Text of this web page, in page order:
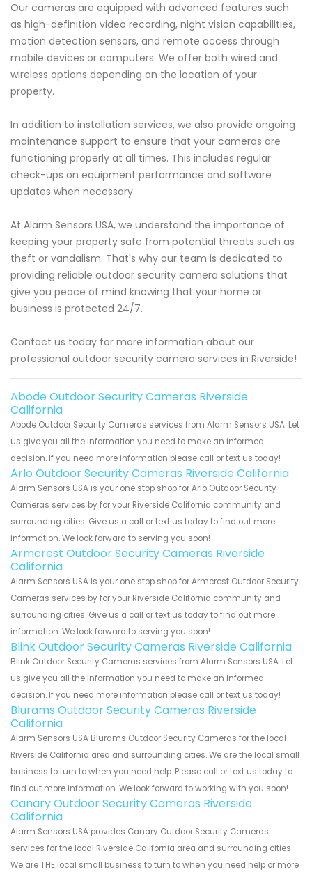
Our cameras are equipped with advanced features such
as high-definition video recording, night vision capabilities,
motion detection sensors, and remote access through
mobile devices or computers. We offer both wired and
wireless options depending on the location of your
property.
In addition to installation services, we also provide ongoing
maintenance support to ensure that your cameras are
functioning properly at all times. This includes regular
check-ups on equipment performance and software
updates when necessary.
At Alarm Sensors USA, we understand the importance of
keeping your property safe from potential threats such as
theft or vandalism. That's why our team is dedicated to
providing reliable outdoor security camera solutions that
give you peace of mind knowing that your home or
business is protected 24/7.
Contact us today for more information about our
professional outdoor security camera services in Riverside!
Abode Outdoor Security Cameras Riverside
California
Abode Outdoor Security Cameras services from Alarm Sensors USA. Let
us give you all the information you need to make an informed
decision. If you need more information please call or text us today!
Arlo Outdoor Security Cameras Riverside California
Alarm Sensors USA is your one stop shop for Arlo Outdoor Security
Cameras services by for your Riverside California community and
surrounding cities. Give us a call or text us today to find out more
information. We look forward to serving you soon!
Armcrest Outdoor Security Cameras Riverside
California
Alarm Sensors USA is your one stop shop for Armcrest Outdoor Security
Cameras services by for your Riverside California community and
surrounding cities. Give us a call or text us today to find out more
information. We look forward to serving you soon!
Blink Outdoor Security Cameras Riverside California
Blink Outdoor Security Cameras services from Alarm Sensors USA. Let
us give you all the information you need to make an informed
decision. If you need more information please call or text us today!
Blurams Outdoor Security Cameras Riverside
California
Alarm Sensors USA Blurams Outdoor Security Cameras for the local
Riverside California area and surrounding cities. We are the local small
business to turn to when you need help. Please call or text us today to
find out more information. We look forward to working with you soon!
Canary Outdoor Security Cameras Riverside
California
Alarm Sensors USA provides Canary Outdoor Security Cameras
services for the local Riverside California area and surrounding cities.
We are THE local small business to turn to when you need help or more